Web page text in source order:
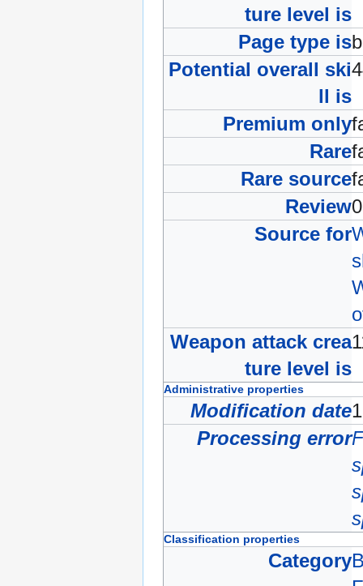
ture level is
Page type is
Potential overall ski
ll is
Premium only
Rare
Rare source
Review
Source for
Weapon attack crea
ture level is
Administrative properties
Modification date
Processing error
Classification properties
Category